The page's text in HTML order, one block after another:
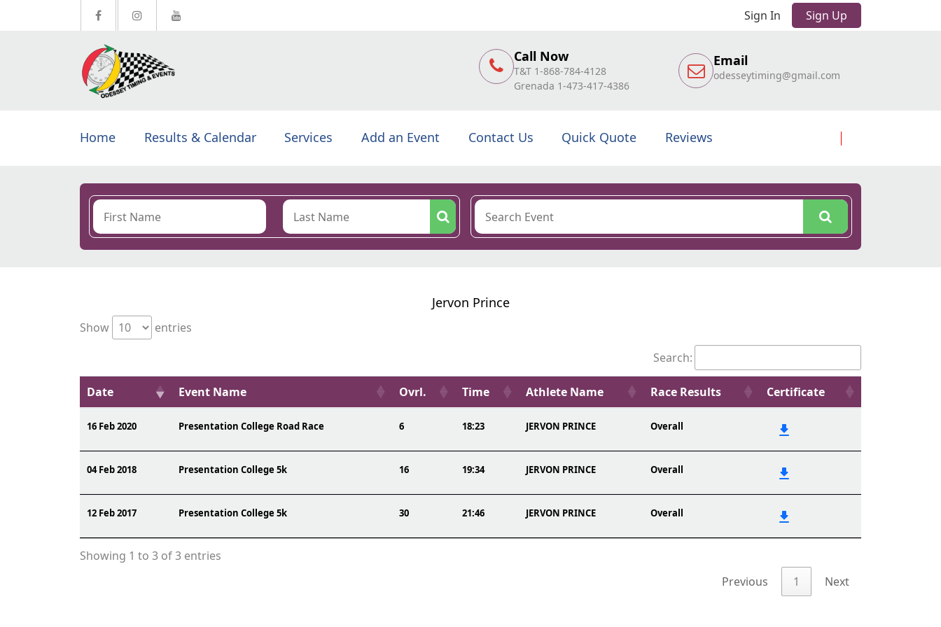
Sign In Sign Up
Call Now
T&T 1-868-784-4128
Grenada 1-473-417-4386
Email
odesseytiming@gmail.com
Home Results & Calendar Services Add an Event Contact Us Quick Quote Reviews
Jervon Prince
Show
entries
Search:
Date Event Name Ovrl. Time Athlete Name Race Results Certificate
16 Feb 2020 Presentation College Road Race 6 18:23 JERVON PRINCE Overall
04 Feb 2018 Presentation College 5k 16 19:34 JERVON PRINCE Overall
12 Feb 2017 Presentation College 5k 30 21:46 JERVON PRINCE Overall
Showing 1 to 3 of 3 entries
Previous
1 Next